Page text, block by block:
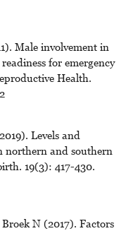
Male involvement in
for emergency
Health.
Levels and
northern and southern
19(3): 417-430.
N (2017). Factors